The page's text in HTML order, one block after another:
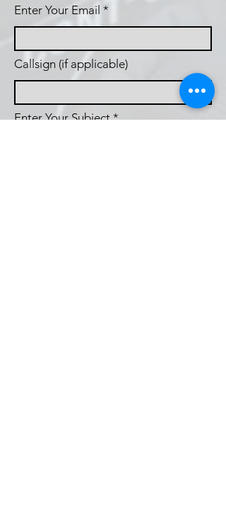
Enter Your Email
Callsign (if applicable)
Enter Your Subject